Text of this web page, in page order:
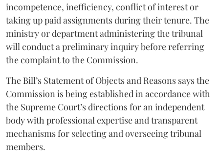
incompetence, inefficiency, conflict of interest or
taking up paid assignments during their tenure. The
ministry or department administering the tribunal
will conduct a preliminary inquiry before referring
the complaint to the Commission.
The Bill’s Statement of Objects and Reasons says the
Commission is being established in accordance with
the Supreme Court’s directions for an independent
body with professional expertise and transparent
mechanisms for selecting and overseeing tribunal
members.